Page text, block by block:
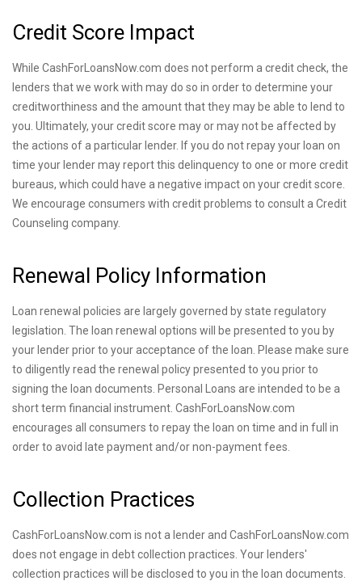
Credit Score Impact
While CashForLoansNow.com does not perform a credit check, the
lenders that we work with may do so in order to determine your
creditworthiness and the amount that they may be able to lend to
you. Ultimately, your credit score may or may not be affected by
the actions of a particular lender. If you do not repay your loan on
time your lender may report this delinquency to one or more credit
bureaus, which could have a negative impact on your credit score.
We encourage consumers with credit problems to consult a Credit
Counseling company.
Renewal Policy Information
Loan renewal policies are largely governed by state regulatory
legislation. The loan renewal options will be presented to you by
your lender prior to your acceptance of the loan. Please make sure
to diligently read the renewal policy presented to you prior to
signing the loan documents. Personal Loans are intended to be a
short term financial instrument. CashForLoansNow.com
encourages all consumers to repay the loan on time and in full in
order to avoid late payment and/or non-payment fees.
Collection Practices
CashForLoansNow.com is not a lender and CashForLoansNow.com
does not engage in debt collection practices. Your lenders'
collection practices will be disclosed to you in the loan documents.